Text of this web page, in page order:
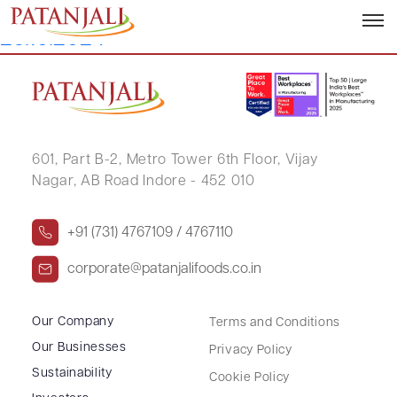
Letter to SE TDS on Dividend –
25.10.2024
601, Part B-2, Metro Tower 6th Floor, Vijay
Nagar, AB Road Indore - 452 010
+91 (731) 4767109 / 4767110
corporate@patanjalifoods.co.in
Our Company
Our Businesses
Sustainability
Terms and Conditions
Privacy Policy
Cookie Policy